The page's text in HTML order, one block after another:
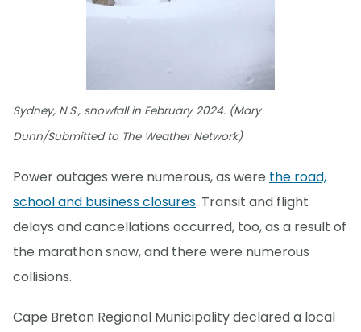
Sydney, N.S., snowfall in February 2024. (Mary
Dunn/Submitted to The Weather Network)
Power outages were numerous, as were the road,
school and business closures. Transit and flight
delays and cancellations occurred, too, as a result of
the marathon snow, and there were numerous
collisions.
Cape Breton Regional Municipality declared a local